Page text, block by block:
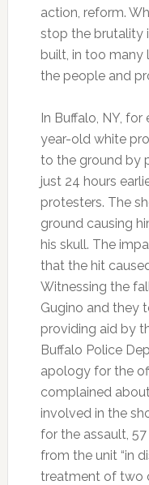
action, reform.
stop the brutality
built, in too many
the people and
In Buffalo, NY,
year-old white
to the ground by
just 24 hours
protesters. The
ground causing
his skull. The
that the hit
Witnessing the
Gugino and they
providing aid by
Buffalo Police
apology for the
complained
involved in the
for the assault,
from the unit “in
treatment of two